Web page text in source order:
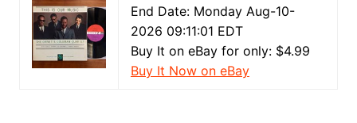
End Date: Monday Aug-10-
2026 09:11:01 EDT
Buy It on eBay for only: $4.99
Buy It Now on eBay